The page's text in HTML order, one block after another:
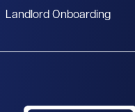
Landlord Onboarding